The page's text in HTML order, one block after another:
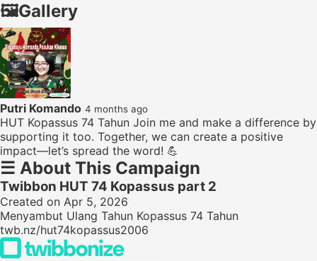
🖼️Gallery
Putri Komando 4 months ago
HUT Kopassus 74 Tahun Join me and make a difference by
supporting it too. Together, we can create a positive
impact—let’s spread the word! 💪
☰ About This Campaign
Twibbon HUT 74 Kopassus part 2
Created on Apr 5, 2026
Menyambut Ulang Tahun Kopassus 74 Tahun
twb.nz/hut74kopassus2006